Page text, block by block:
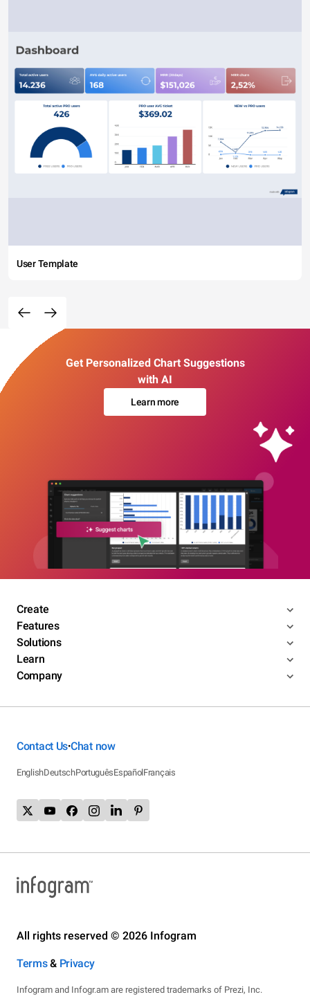
User Template
Get Personalized Chart Suggestions
with AI
Learn more
Create
Features
Solutions
Learn
Company
Contact Us•Chat now
EnglishDeutschPortuguêsEspañolFrançais
All rights reserved © 2026 Infogram
Terms& Privacy
Infogram and Infogr.am are registered trademarks of Prezi, Inc.